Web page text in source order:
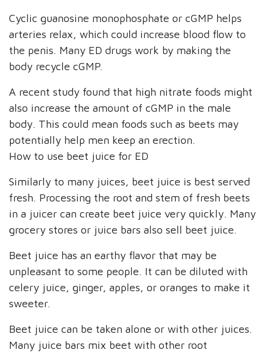
Cyclic guanosine monophosphate or cGMP helps
arteries relax, which could increase blood flow to
the penis. Many ED drugs work by making the
body recycle cGMP.
A recent study found that high nitrate foods might
also increase the amount of cGMP in the male
body. This could mean foods such as beets may
potentially help men keep an erection.
How to use beet juice for ED
Similarly to many juices, beet juice is best served
fresh. Processing the root and stem of fresh beets
in a juicer can create beet juice very quickly. Many
grocery stores or juice bars also sell beet juice.
Beet juice has an earthy flavor that may be
unpleasant to some people. It can be diluted with
celery juice, ginger, apples, or oranges to make it
sweeter.
Beet juice can be taken alone or with other juices.
Many juice bars mix beet with other root